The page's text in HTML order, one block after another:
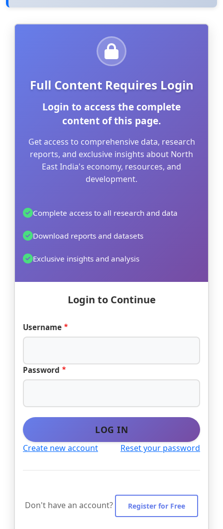
Full Content Requires Login
Login to access the complete
content of this page.
Get access to comprehensive data, research
reports, and exclusive insights about North
East India's economy, resources, and
development.
Complete access to all research and data
Download reports and datasets
Exclusive insights and analysis
Login to Continue
Username
Password
LOG IN
Create new account Reset your password
Don't have an account? Register for Free